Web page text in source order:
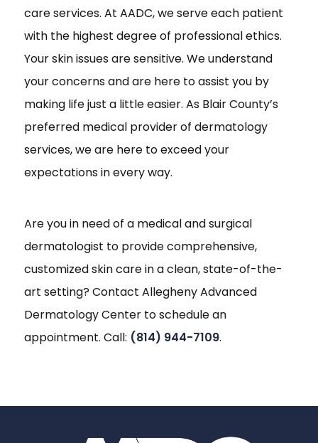
care services. At AADC, we serve each patient
with the highest degree of professional ethics.
Your skin issues are sensitive. We understand
your concerns and are here to assist you by
making life just a little easier. As Blair County’s
preferred medical provider of dermatology
services, we are here to exceed your
expectations in every way.
Are you in need of a medical and surgical
dermatologist to provide comprehensive,
customized skin care in a clean, state-of-the-
art setting? Contact Allegheny Advanced
Dermatology Center to schedule an
appointment. Call: (814) 944-7109.